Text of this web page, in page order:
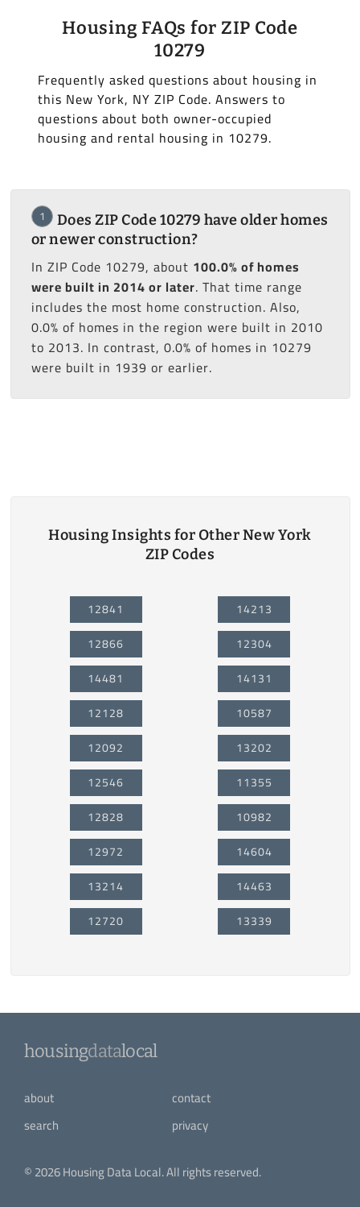
Housing FAQs for ZIP Code
10279
Frequently asked questions about housing in
this New York, NY ZIP Code. Answers to
questions about both owner-occupied
housing and rental housing in 10279.
1
Does ZIP Code 10279 have older homes
or newer construction?
In ZIP Code 10279, about 100.0% of homes
were built in 2014 or later. That time range
includes the most home construction. Also,
0.0% of homes in the region were built in 2010
to 2013. In contrast, 0.0% of homes in 10279
were built in 1939 or earlier.
Housing Insights for Other New York
ZIP Codes
12841
12866
14481
12128
12092
12546
12828
12972
13214
12720
14213
12304
14131
10587
13202
11355
10982
14604
14463
13339
housingdatalocal
about
contact
search
privacy
© 2026 Housing Data Local. All rights reserved.